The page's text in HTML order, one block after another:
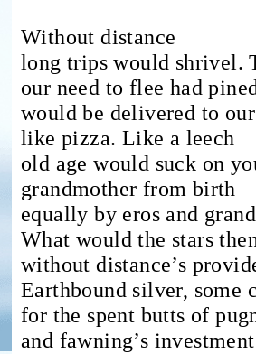
Without distance
long trips would shrivel.
our need to flee had
would be delivered to
like pizza. Like a leech
old age would suck on
grandmother from birth
equally by eros and
What would the stars
without distance’s
Earthbound silver, some
for the spent butts of
and fawning’s